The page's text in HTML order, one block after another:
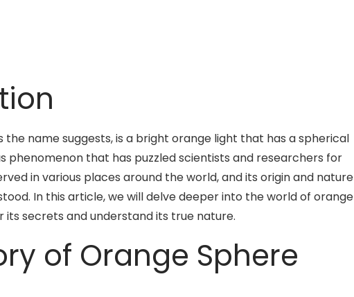
the name suggests, is a bright orange light that has a spherical
phenomenon that has puzzled scientists and researchers for
in various places around the world, and its origin and nature
In this article, we will delve deeper into the world of orange
its secrets and understand its true nature.
of Orange Sphere